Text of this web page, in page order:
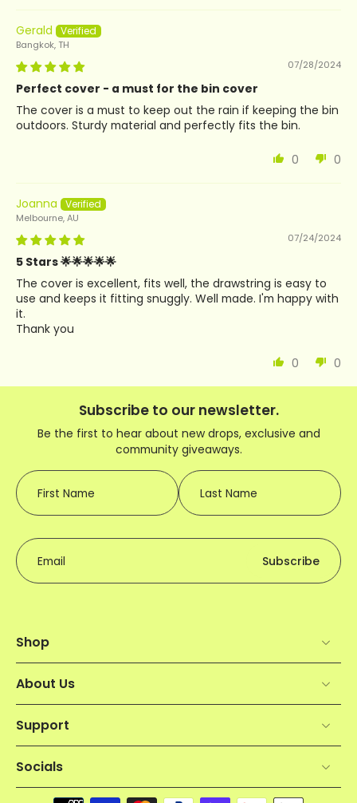
Gerald
Bangkok, TH
07/28/2024
Perfect cover - a must for the bin cover
The cover is a must to keep out the rain if keeping the bin
outdoors. Sturdy material and perfectly fits the bin.
0 0
Joanna
Melbourne, AU
07/24/2024
5 Stars 🌟🌟🌟🌟🌟
The cover is excellent, fits well, the drawstring is easy to
use and keeps it fitting snuggly. Well made. I'm happy with
it.
Thank you
0 0
Subscribe to our newsletter.
Be the first to hear about new drops, exclusive and
community giveaways.
First Name Last Name
Email Subscribe
Shop
About Us
Support
Socials